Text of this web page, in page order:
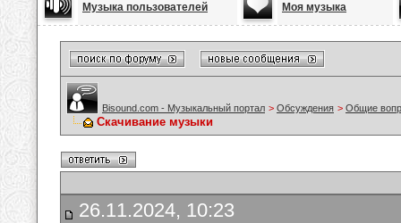
Музыка пользователей Моя музыка
Bisound.com - Музыкальный портал > Обсуждения > Общие
Скачивание музыки
26.11.2024, 10:23